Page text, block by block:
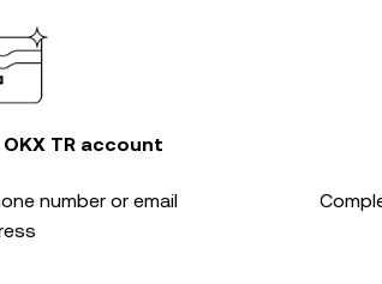
TR account
number or email